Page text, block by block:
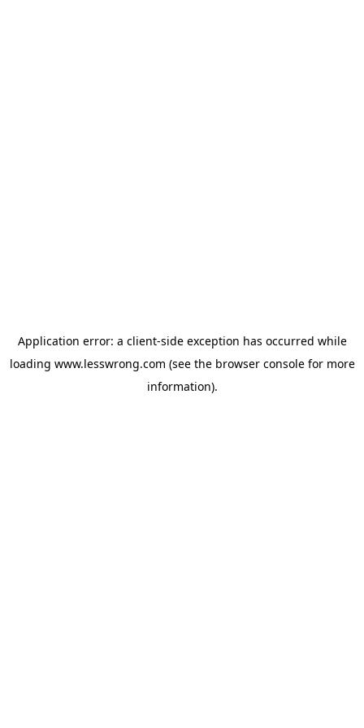
Application error: a client-side exception has occurred while
loading www.lesswrong.com (see the browser consolefor more
information).